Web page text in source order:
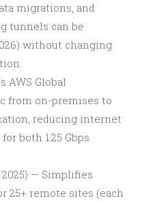
migrations, and
tunnels can be
without changing
AWS Global
from on-premises to
reducing internet
both 1.25 Gbps
2025) — Simplifies
remote sites (each